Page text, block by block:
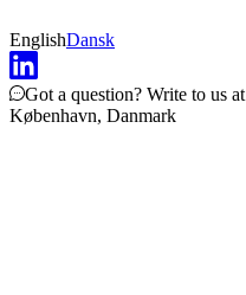
EnglishDansk
Got a question? Write to us at
København, Danmark